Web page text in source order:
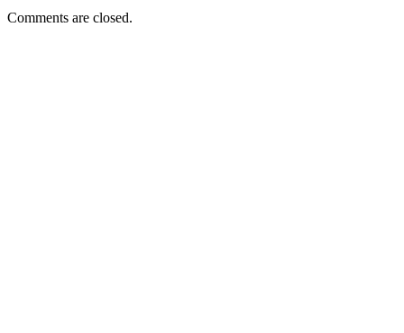
Comments are closed.